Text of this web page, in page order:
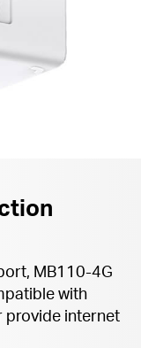
MB110-4G
with
provide internet